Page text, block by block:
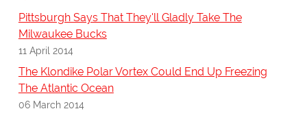
Pittsburgh Says That They'll Gladly Take The
Milwaukee Bucks
11 April 2014
The Klondike Polar Vortex Could End Up Freezing
The Atlantic Ocean
06 March 2014